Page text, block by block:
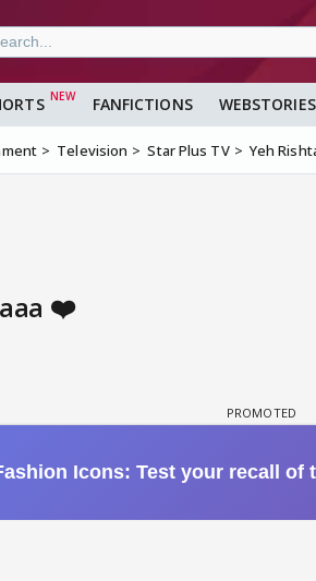
FANFICTIONS WEBSTORIES
Television Star Plus TV Yeh
❤️